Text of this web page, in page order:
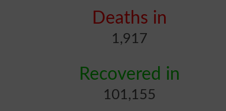
Deaths in
1,917
Recovered in
101,155